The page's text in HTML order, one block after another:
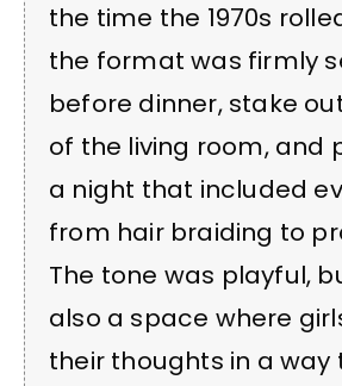
the time the 1970s
the format was firmly
before dinner, stake
of the living room, and
a night that included
from hair braiding to
The tone was playful,
also a space where
their thoughts in a way